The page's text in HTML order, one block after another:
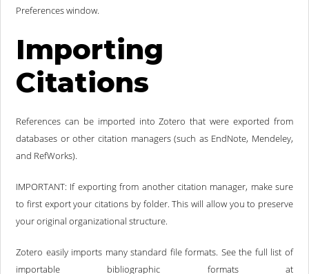
Preferences window.
Importing
Citations
References can be imported into Zotero that were exported from
databases or other citation managers (such as EndNote, Mendeley,
and RefWorks).
IMPORTANT: If exporting from another citation manager, make sure
to first export your citations by folder. This will allow you to preserve
your original organizational structure.
Zotero easily imports many standard file formats. See the full list of
importable bibliographic formats at